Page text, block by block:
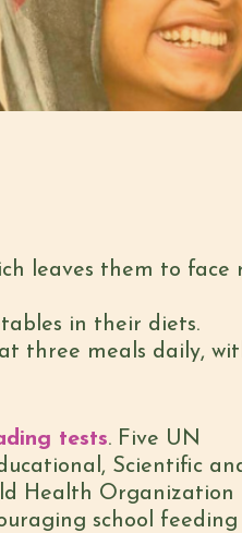
leaves them to face
in their diets.
three meals daily,
tests. Five UN
Scientific
Health Organization
school feeding